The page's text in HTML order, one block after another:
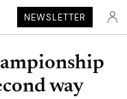
NEWSLETTER
way